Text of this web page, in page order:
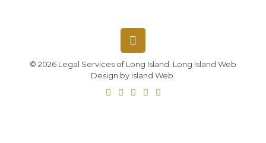
© 2026 Legal Services of Long Island. Long Island Web
Design by Island Web